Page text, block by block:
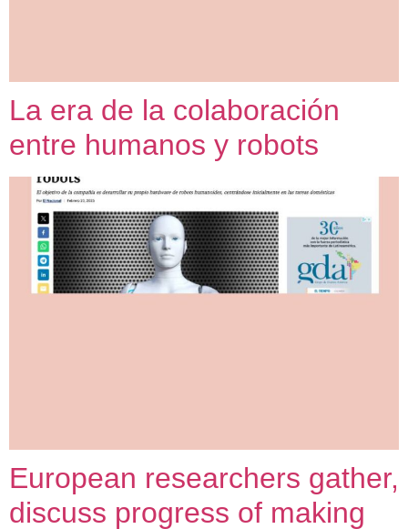
La era de la colaboración
entre humanos y robots
European researchers gather,
discuss progress of making